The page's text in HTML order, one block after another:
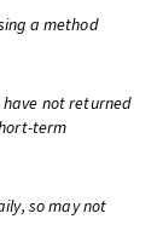
a method
not returned
term
so may not